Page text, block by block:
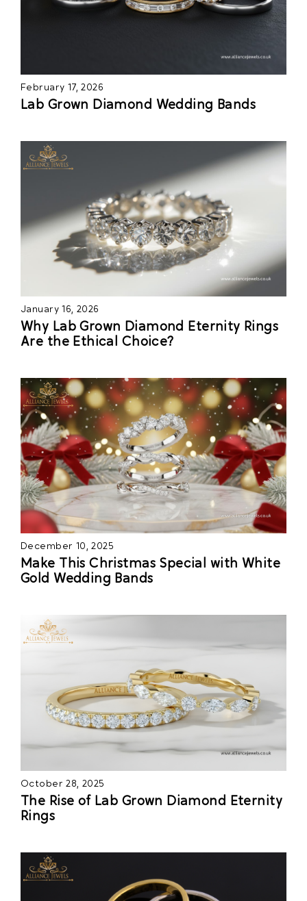
February 17, 2026
Lab Grown Diamond Wedding Bands
January 16, 2026
Why Lab Grown Diamond Eternity Rings
Are the Ethical Choice?
December 10, 2025
Make This Christmas Special with White
Gold Wedding Bands
October 28, 2025
The Rise of Lab Grown Diamond Eternity
Rings